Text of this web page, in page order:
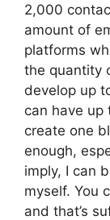
2,000
amount of
platforms
the quantity
develop up
can have up
create one
enough,
imply, I can
myself. You
and that’s